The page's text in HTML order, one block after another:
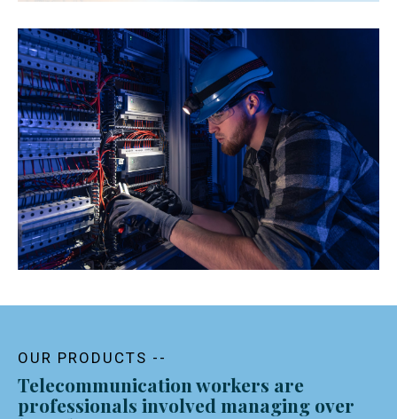
OUR PRODUCTS --
Telecommunication workers are
professionals involved managing over